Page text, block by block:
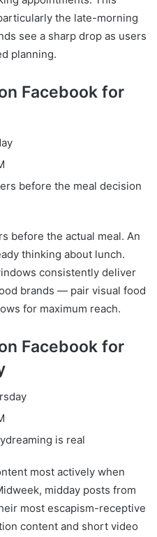
the late-morning
see a sharp drop as users
planning.
Facebook for
before the meal decision
before the actual meal. An
thinking about lunch.
consistently deliver
brands — pair visual food
for maximum reach.
Facebook for
is real
most actively when
midday posts from
most escapism-receptive
content and short video